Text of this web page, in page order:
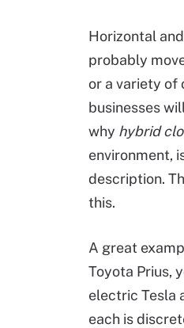
Horizontal
probably
or a variety of
businesses
why hybrid
environment,
description.
this.
A great
Toyota Prius,
electric Tesla
each is